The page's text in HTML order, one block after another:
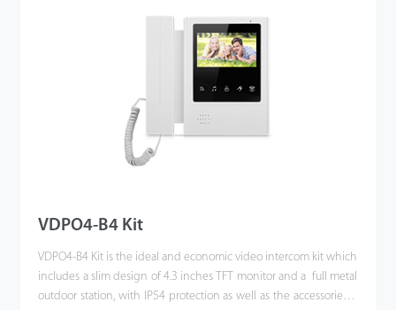
VDPO4-B4 Kit
VDPO4-B4 Kit is the ideal and economic video intercom kit which
includes a slim design of 4.3 inches TFT monitor and a full metal
outdoor station, with IP54 protection as well as the accessories &